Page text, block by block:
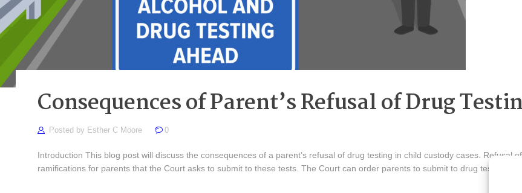
Consequences of Parent’s Refusal of Drug
Posted by Esther C Moore 0
Introduction This blog post will discuss the consequences of a parent’s refusal of drug testing in child custody cases. Refusal
ramifications for parents that the Court asks to submit to these tests. The Court can order parents to submit to drug testing